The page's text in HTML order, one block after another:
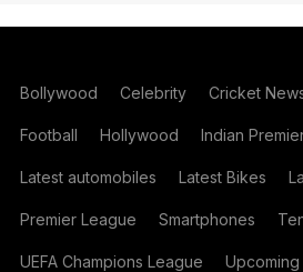
Bollywood Celebrity Cricket
Football Hollywood Indian
Latest automobiles Latest Bikes
Premier League Smartphones
UEFA Champions League Upcoming